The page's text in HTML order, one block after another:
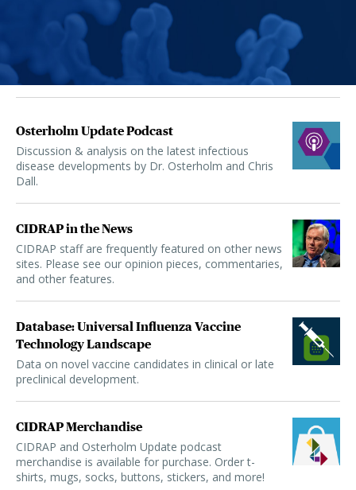
Osterholm Update Podcast
Discussion & analysis on the latest infectious
disease developments by Dr. Osterholm and Chris
Dall.
CIDRAP in the News
CIDRAP staff are frequently featured on other news
sites. Please see our opinion pieces, commentaries,
and other features.
Database: Universal Influenza Vaccine
Technology Landscape
Data on novel vaccine candidates in clinical or late
preclinical development.
CIDRAP Merchandise
CIDRAP and Osterholm Update podcast
merchandise is available for purchase. Order t-
shirts, mugs, socks, buttons, stickers, and more!